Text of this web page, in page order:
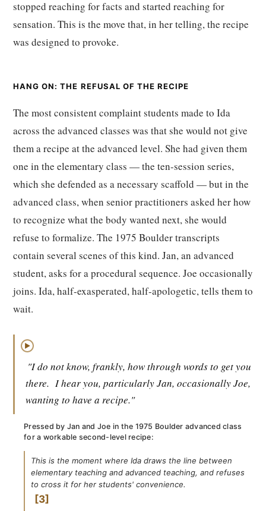
stopped reaching for facts and started reaching for
sensation. This is the move that, in her telling, the recipe
was designed to provoke.
HANG ON: THE REFUSAL OF THE RECIPE
The most consistent complaint students made to Ida
across the advanced classes was that she would not give
them a recipe at the advanced level. She had given them
one in the elementary class — the ten-session series,
which she defended as a necessary scaffold — but in the
advanced class, when senior practitioners asked her how
to recognize what the body wanted next, she would
refuse to formalize. The 1975 Boulder transcripts
contain several scenes of this kind. Jan, an advanced
student, asks for a procedural sequence. Joe occasionally
joins. Ida, half-exasperated, half-apologetic, tells them to
wait.
▶
"I do not know, frankly, how through words to get you
there. I hear you, particularly Jan, occasionally Joe,
wanting to have a recipe."
Pressed by Jan and Joe in the 1975 Boulder advanced class
for a workable second-level recipe:
This is the moment where Ida draws the line between
elementary teaching and advanced teaching, and refuses
to cross it for her students' convenience.
3